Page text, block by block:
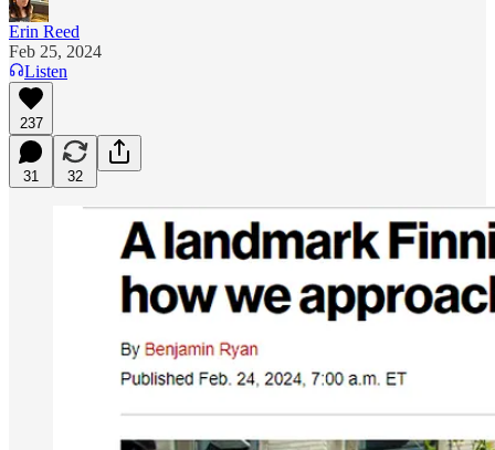
Erin Reed
Feb 25, 2024
Listen
237
31 32